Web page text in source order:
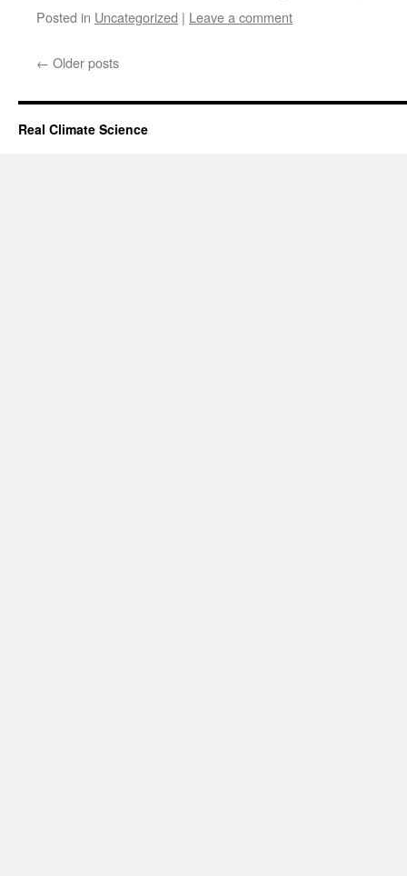
Posted in Uncategorized | Leave a comment
← Older posts
Real Climate Science